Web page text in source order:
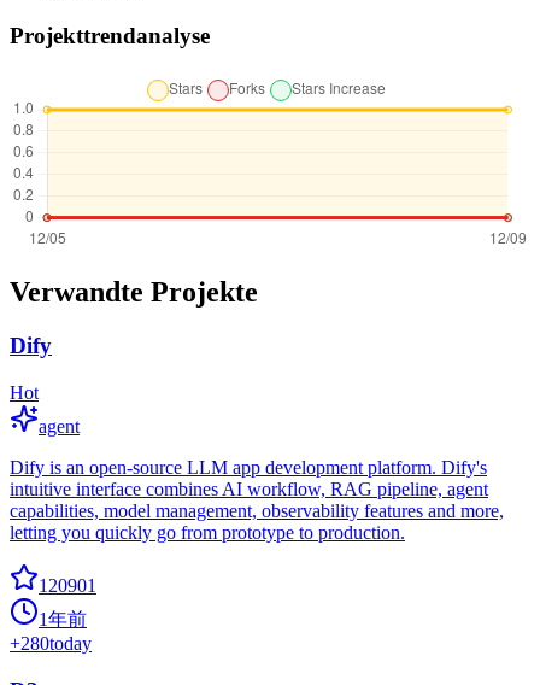
Projekttrendanalyse
Verwandte Projekte
Dify
Hot
agent
Dify is an open-source LLM app development platform. Dify's
intuitive interface combines AI workflow, RAG pipeline, agent
capabilities, model management, observability features and more,
letting you quickly go from prototype to production.
120901
1年前
+280today